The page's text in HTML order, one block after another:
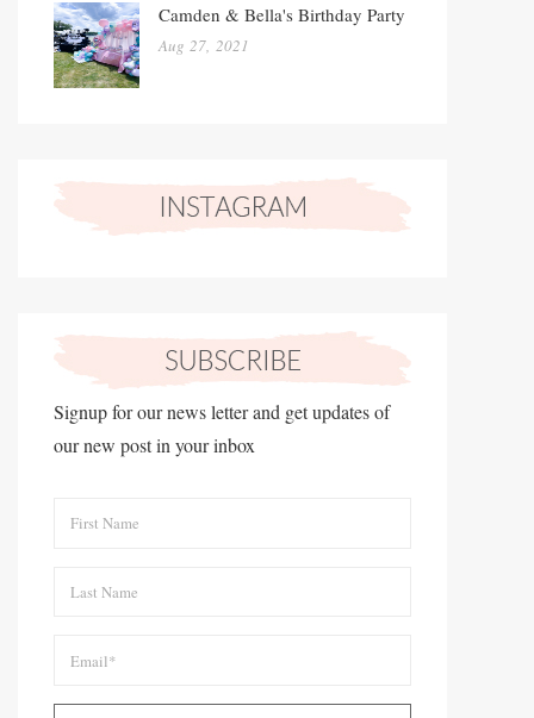
Camden & Bella's Birthday Party
Aug 27, 2021
Signup for our news letter and get updates of
our new post in your inbox